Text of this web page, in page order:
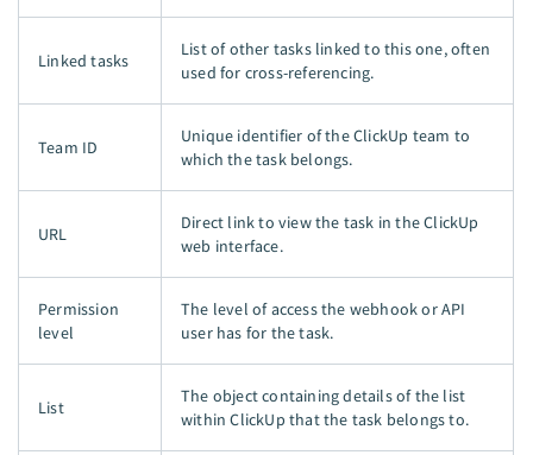
Linked tasks
List of other tasks linked to this one, often
used for cross-referencing.
Team ID
Unique identifier of the ClickUp team to
which the task belongs.
URL
Direct link to view the task in the ClickUp
web interface.
Permission
level
The level of access the webhook or API
user has for the task.
List
The object containing details of the list
within ClickUp that the task belongs to.